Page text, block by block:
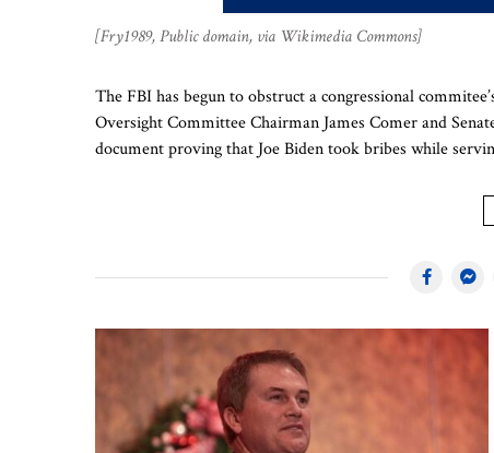
[Fry1989, Public domain, via Wikimedia Commons]
The FBI has begun to obstruct a congressional
Oversight Committee Chairman James Comer and
document proving that Joe Biden took bribes while